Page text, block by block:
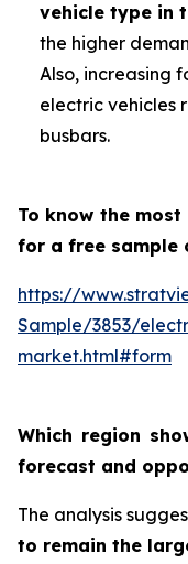
vehicle type in
the higher
Also, increasing
electric vehicles
busbars.
To know the
for a free sample
https://
Sample/3853/
market.html#form
Which region
forecast and
The analysis
to remain the